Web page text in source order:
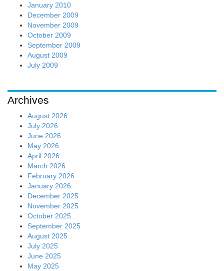
January 2010
December 2009
November 2009
October 2009
September 2009
August 2009
July 2009
Archives
August 2026
July 2026
June 2026
May 2026
April 2026
March 2026
February 2026
January 2026
December 2025
November 2025
October 2025
September 2025
August 2025
July 2025
June 2025
May 2025